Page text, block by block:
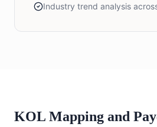
Industry trend analysis
KOL Mapping and